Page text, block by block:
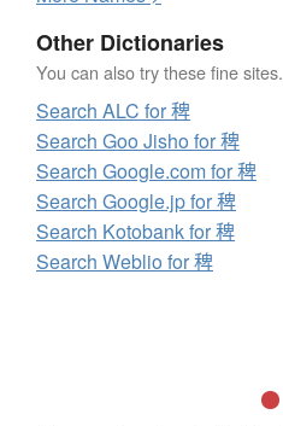
Other Dictionaries
You can also try these fine sites.
Search ALC for 稗
Search Goo Jisho for 稗
Search Google.com for 稗
Search Google.jp for 稗
Search Kotobank for 稗
Search Weblio for 稗